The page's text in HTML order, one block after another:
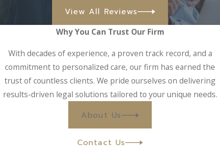
View All Reviews
Why You Can Trust Our Firm
With decades of experience, a proven track record, and a
commitment to personalized care, our firm has earned the
trust of countless clients. We pride ourselves on delivering
results-driven legal solutions tailored to your unique needs.
About Us
Contact Us